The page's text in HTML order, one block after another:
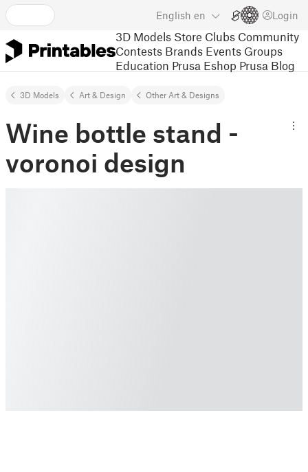
English en Login
3D Models Store Clubs Community
Contests Brands Events Groups
Education Prusa Eshop Prusa Blog
3D Models Art & Design Other Art & Designs
Wine bottle stand -
voronoi design